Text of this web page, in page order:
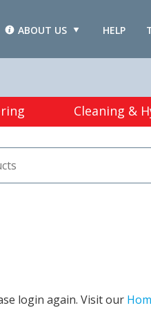
HELP
ABOUT US
Cleaning &
login again. Visit our